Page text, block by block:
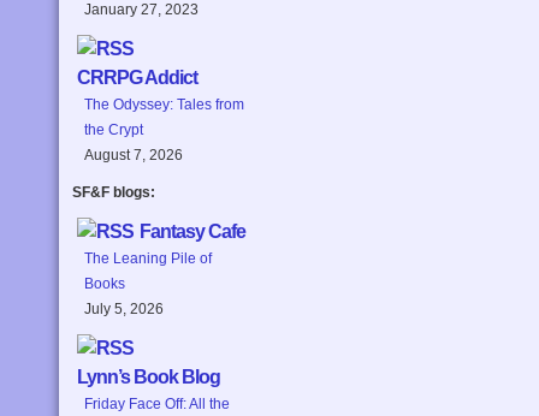
January 27, 2023
CRRPG Addict
The Odyssey: Tales from
the Crypt
August 7, 2026
SF&F blogs:
Fantasy Cafe
The Leaning Pile of
Books
July 5, 2026
Lynn’s Book Blog
Friday Face Off: All the